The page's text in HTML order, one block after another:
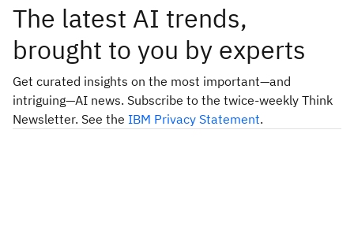
The latest AI trends,
brought to you by experts
Get curated insights on the most important—and
intriguing—AI news. Subscribe to the twice-weekly Think
Newsletter. See the IBM Privacy Statement.